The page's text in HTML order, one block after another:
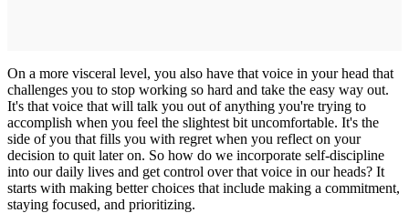
On a more visceral level, you also have that voice in your head that
challenges you to stop working so hard and take the easy way out.
It's that voice that will talk you out of anything you're trying to
accomplish when you feel the slightest bit uncomfortable. It's the
side of you that fills you with regret when you reflect on your
decision to quit later on. So how do we incorporate self-discipline
into our daily lives and get control over that voice in our heads? It
starts with making better choices that include making a commitment,
staying focused, and prioritizing.